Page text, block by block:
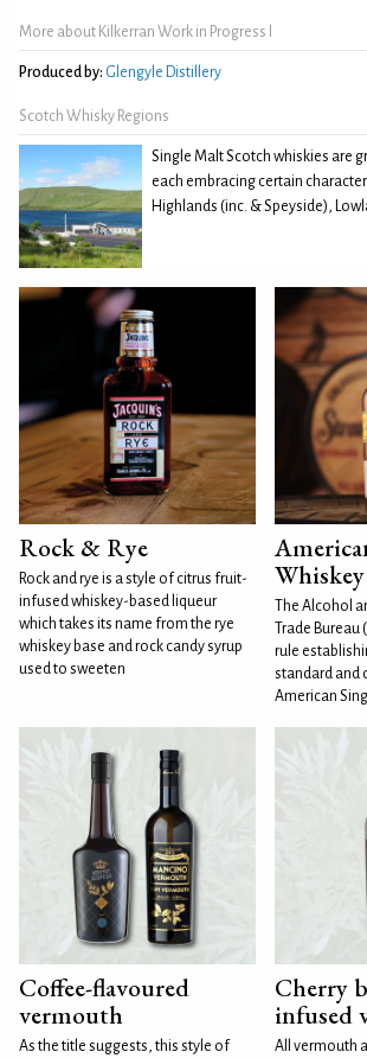
More about Kilkerran Work in Progress I
Produced by: Glengyle Distillery
Scotch Whisky Regions
Single Malt Scotch whiskies are
each embracing certain
Highlands (inc. & Speyside),
Rock & Rye
Rock and rye is a style of citrus fruit-
infused whiskey-based liqueur
which takes its name from the rye
whiskey base and rock candy syrup
used to sweeten
Whiskey
The Alcohol
Trade Bureau
rule
standard and
American
Coffee-flavoured
vermouth
As the title suggests, this style of
Cherry
infused
All vermouth